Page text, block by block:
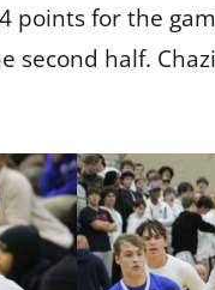
points for the
second half.